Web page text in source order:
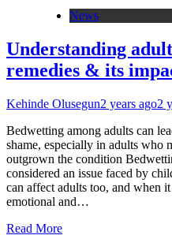
News
Understanding
remedies & its
Kehinde Olusegun2 years ago2
Bedwetting among adults can
shame, especially in adults who
outgrown the condition
considered an issue faced by
can affect adults too, and when
emotional and…
Read More